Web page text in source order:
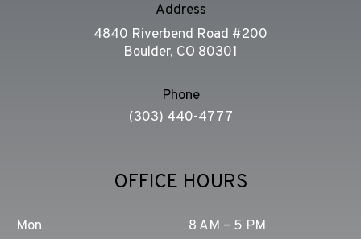
Address
4840 Riverbend Road #200
Boulder, CO 80301
Phone
(303) 440-4777
OFFICE HOURS
Mon
8 AM – 5 PM